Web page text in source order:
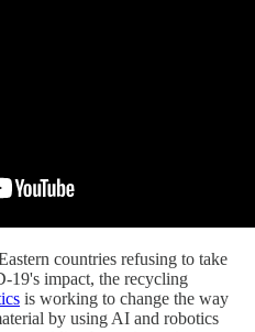
countries refusing to take
19's impact, the recycling
is working to change the way
by using AI and robotics